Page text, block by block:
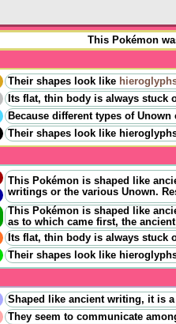
This Pokémon
Their shapes look like
Its flat, thin body is always stuck
Because different types of
Their shapes look like
This Pokémon is shaped like
writings or the various Unown.
This Pokémon is shaped like
as to which came first, the
Its flat, thin body is always stuck
Their shapes look like
Shaped like ancient writing, it is
They seem to communicate